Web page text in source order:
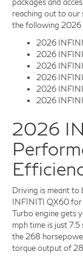
packages and
reaching out to
the following 2026
2026
2026
2026
2026
2026
2026
2026
Driving is meant to
INFINITI QX60 for
Turbo engine gets
mph time is just 7.5
the 268
torque output of